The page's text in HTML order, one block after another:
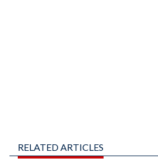
RELATED ARTICLES